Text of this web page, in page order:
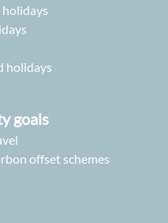
goals
offset schemes
holidays